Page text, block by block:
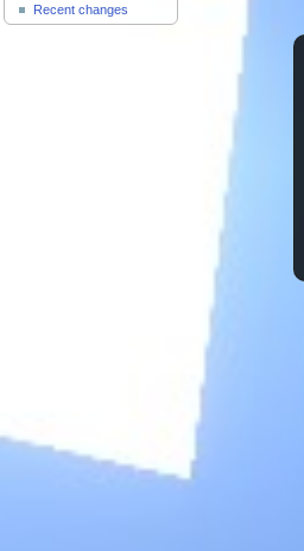
Recent changes